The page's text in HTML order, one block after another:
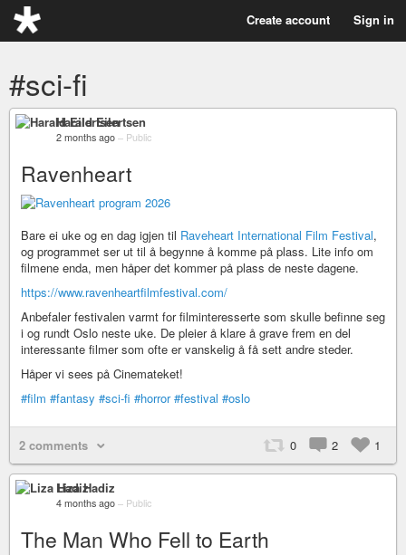
Create account Sign in
#sci-fi
Harald Eilertsen
2 months ago – Public
Ravenheart
Bare ei uke og en dag igjen til Raveheart International Film Festival,
og programmet ser ut til å begynne å komme på plass. Lite info om
filmene enda, men håper det kommer på plass de neste dagene.
https://www.ravenheartfilmfestival.com/
Anbefaler festivalen varmt for filminteresserte som skulle befinne seg
i og rundt Oslo neste uke. De pleier å klare å grave frem en del
interessante filmer som ofte er vanskelig å få sett andre steder.
Håper vi sees på Cinemateket!
#film #fantasy #sci-fi #horror #festival #oslo
2 comments 0 2 1
Liza Hadiz
4 months ago – Public
The Man Who Fell to Earth